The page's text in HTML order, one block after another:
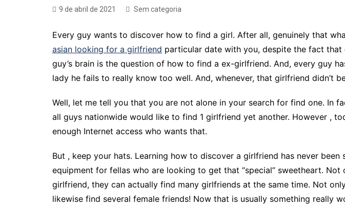
9 de abril de 2021 Sem categoria
Every guy wants to discover how to find a girl. After all, genuinely that
asian looking for a girlfriend particular date with you, despite the fact that
guy’s brain is the question of how to find a ex-girlfriend. And, every guy
lady he fails to really know too well. And, whenever, that girlfriend didn’t
Well, let me tell you that you are not alone in your search for find one.
all guys nationwide would like to find 1 girlfriend yet another. However ,
enough Internet access who wants that.
But , keep your hats. Learning how to discover a girlfriend has never
equipment for fellas who are looking to get that “special” sweetheart.
girlfriend, they can actually find many girlfriends at the same time. Not
likewise find several female friends! Now that is usually something really